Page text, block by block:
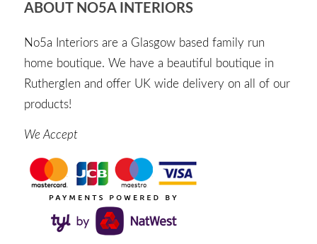
ABOUT NO5A INTERIORS
No5a Interiors are a Glasgow based family run
home boutique. We have a beautiful boutique in
Rutherglen and offer UK wide delivery on all of our
products!
We Accept